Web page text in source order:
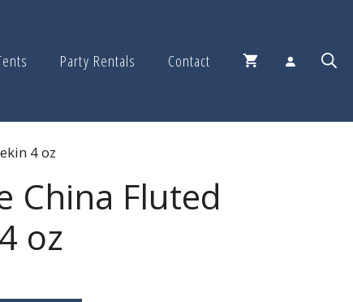
Party Rentals Contact
4 oz
China Fluted
oz